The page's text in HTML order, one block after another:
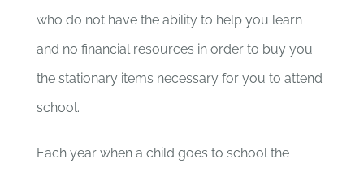
who do not have the ability to help you learn
and no financial resources in order to buy you
the stationary items necessary for you to attend
school.
Each year when a child goes to school the